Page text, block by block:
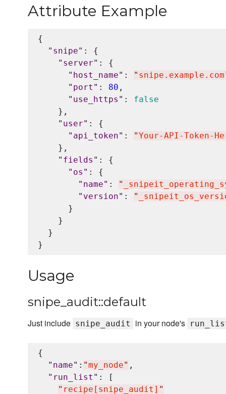
Attribute Example
{
" snipe" : {
" server" : {
" host_name" : " snipe.example.com
" port " : 80 ,
" use_https " : false
    },
" user" : {
" api_token" : "Your-API-Token-
    },
" fields " : {
" os " : {
" name" : "
" version" : "
      }
    }
  }
Usage
snipe_audit::default
Just include snipe_audit in your node's
{
" name" : "my_node" ,
" run_list " : [
" recipe[snipe_audit] "